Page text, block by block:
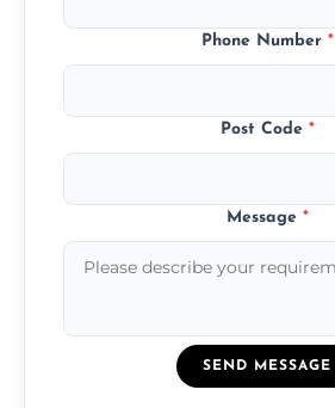
Phone Number *
Post Code *
Message *
SEND MESSAGE